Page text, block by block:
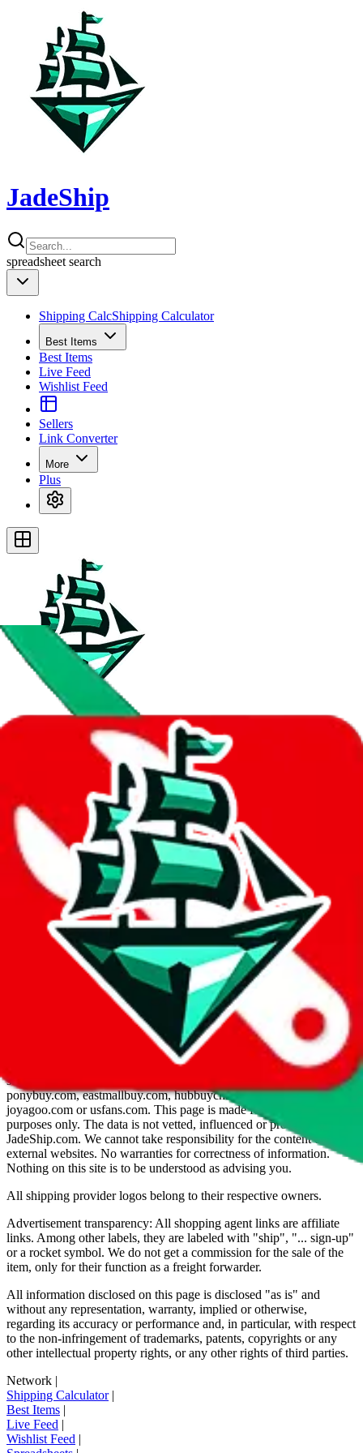
JadeShip
spreadsheet search
Shipping CalcShipping Calculator
Best Items
Best Items
Live Feed
Wishlist Feed
Sellers
Link Converter
More
Plus
JadeShip.com
spreadsheet search
Invalid Shipping Calculator Parameters
Country or agent is not supported
Agent not supported: kameymall
Back to the shipping calculator startReport bugs & issues
Disclaimer: This is a graphical presentation of statistical data,
provided directly by a third party ("shopping agent"), namely
lovegobuy.com, kakobuy.com, mulebuy.com, superbuy.com,
sugargoo.com, cssbuy.com, basetao.com, hoobuy.com,
ponybuy.com, eastmallbuy.com, hubbuycn.com, oopbuy.com,
joyagoo.com or usfans.com. This page is made for educational
purposes only. The data is not vetted, influenced or produced by
JadeShip.com. We cannot take responsibility for the content of
external websites. No warranties for correctness of information.
Nothing on this site is to be understood as advising you.
All shipping provider logos belong to their respective owners.
Advertisement transparency: All shopping agent links are affiliate
links. Among other labels, they are labeled with "ship", "... sign-up"
or a rocket symbol. We do not get a commission for the sale of the
item, only for their function as a freight forwarder.
All information disclosed on this page is disclosed "as is" and
without any representation, warranty, implied or otherwise,
regarding its accuracy or performance and, in particular, with respect
to the non-infringement of trademarks, patents, copyrights or any
other intellectual property rights, or any other rights of third parties.
Network |
Shipping Calculator|
Best Items |
Live Feed |
Wishlist Feed |